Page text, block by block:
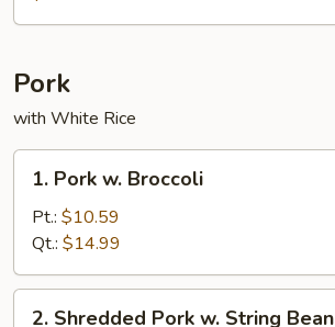
Pork
with White Rice
Pork
Broccoli
1. Pork w. Broccoli
Pt.: $10.59
Qt.: $14.99
2. Shredded Pork w. String Bean